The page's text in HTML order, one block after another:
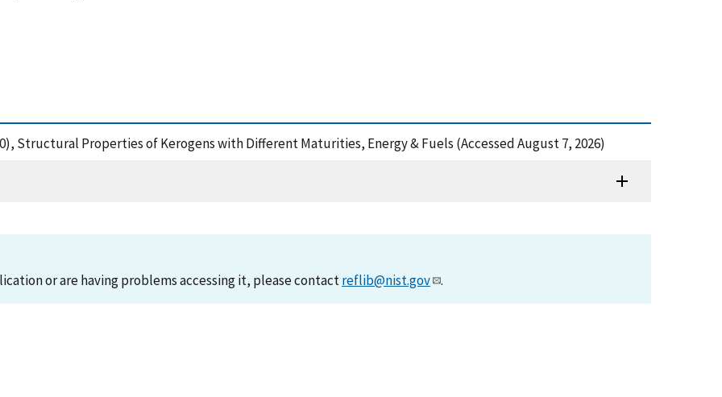
Structural Properties of Kerogens with Different Maturities, Energy & Fuels (Accessed August 7, 2026)
or are having problems accessing it, please contactreflib@nist.gov .